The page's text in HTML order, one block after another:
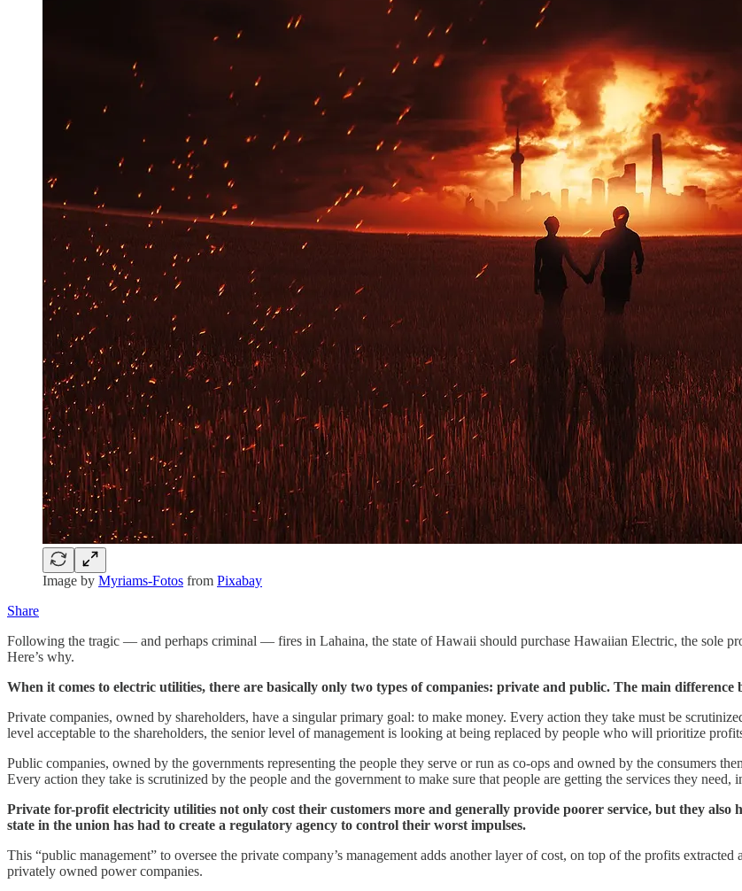
Image by Myriams-Fotos from Pixabay
Share
Following the tragic — and perhaps criminal — fires in Lahaina, the state of Hawaii should purchase Hawaiian Electric, the sole
Here’s why.
When it comes to electric utilities, there are basically only two types of companies: private and public. The main difference
Private companies, owned by shareholders, have a singular primary goal: to make money. Every action they take must be
level acceptable to the shareholders, the senior level of management is looking at being replaced by people who will prioritize
Public companies, owned by the governments representing the people they serve or run as co-ops and owned by the consumers
Every action they take is scrutinized by the people and the government to make sure that people are getting the services they need,
Private for-profit electricity utilities not only cost their customers more and generally provide poorer service, but they
state in the union has had to create a regulatory agency to control their worst impulses.
This “public management” to oversee the private company’s management adds another layer of cost, on top of the profits
privately owned power companies.